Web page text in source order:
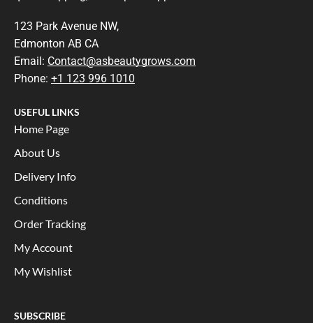
123 Park Avenue NW,
Edmonton AB CA
Email: Contact@asbeautygrows.com
Phone: +1 123 996 1010
USEFUL LINKS
Home Page
About Us
Delivery Info
Conditions
Order Tracking
My Account
My Wishlist
SUBSCRIBE